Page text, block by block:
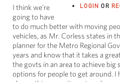
LOGIN OR
I think we're
going to have
to do much better with moving
vehicles, as Mr. Corless states in
planner for the Metro Regional
years and know that it takes a
the govts in an area to achieve big
options for people to get around. I